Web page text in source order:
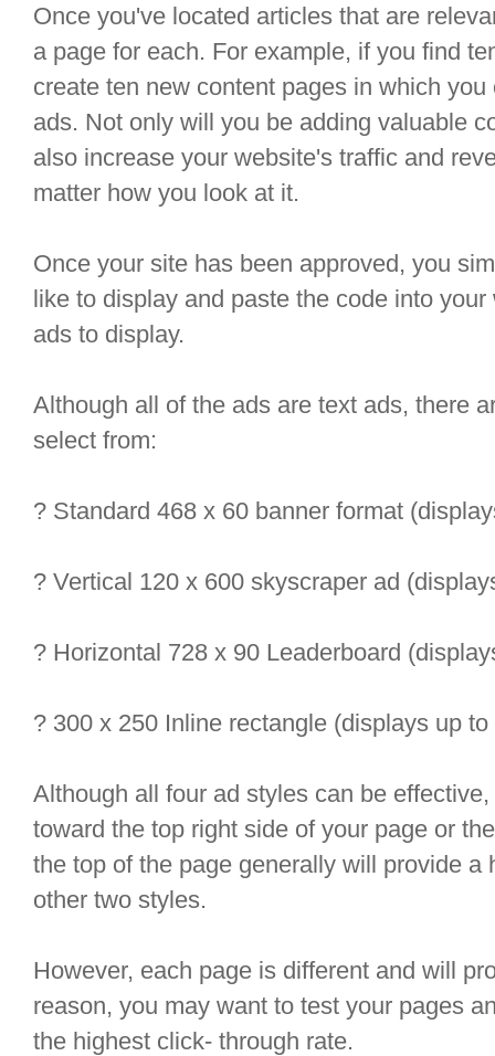
Once you've located articles that are
a page for each. For example, if you find
create ten new content pages in which
ads. Not only will you be adding valuable
also increase your website's traffic and
matter how you look at it.
Once your site has been approved, you
like to display and paste the code into
ads to display.
Although all of the ads are text ads, there
select from:
? Standard 468 x 60 banner format
? Vertical 120 x 600 skyscraper ad
? Horizontal 728 x 90 Leaderboard
? 300 x 250 Inline rectangle (displays up to
Although all four ad styles can be
toward the top right side of your page or
the top of the page generally will provide a
other two styles.
However, each page is different and will
reason, you may want to test your pages
the highest click- through rate.